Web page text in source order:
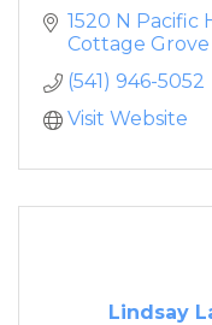
1520 N Pacific
Cottage Grove
(541) 946-5052
Visit Website
Lindsay